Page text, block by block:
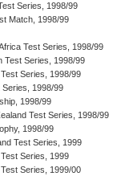
Series, 1998/99
Match, 1998/99
Test Series, 1998/99
Test Series, 1998/99
Series, 1998/99
Series, 1998/99
1998/99
Test Series, 1998/99
1998/99
Test Series, 1999
Series, 1999
Series, 1999/00